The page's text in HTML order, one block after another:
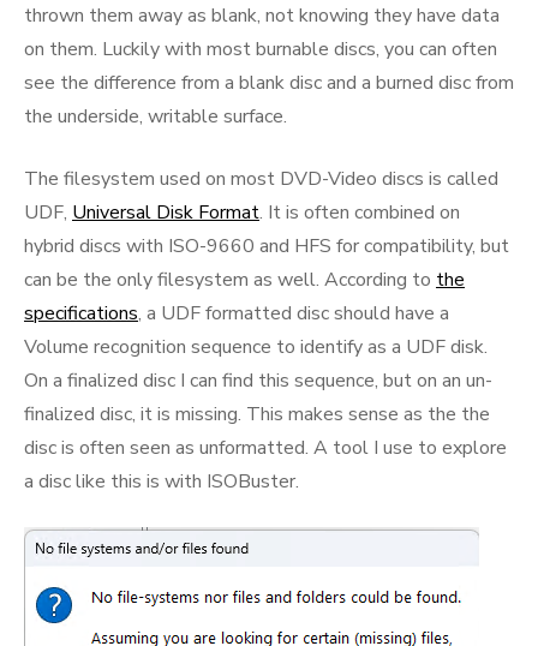
thrown them away as blank, not knowing they have data
on them. Luckily with most burnable discs, you can often
see the difference from a blank disc and a burned disc from
the underside, writable surface.
The filesystem used on most DVD-Video discs is called
UDF, Universal Disk Format. It is often combined on
hybrid discs with ISO-9660 and HFS for compatibility, but
can be the only filesystem as well. According to the
specifications, a UDF formatted disc should have a
Volume recognition sequence to identify as a UDF disk.
On a finalized disc I can find this sequence, but on an un-
finalized disc, it is missing. This makes sense as the the
disc is often seen as unformatted. A tool I use to explore
a disc like this is with ISOBuster.